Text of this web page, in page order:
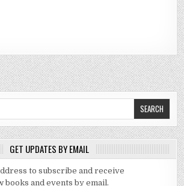
GET UPDATES BY EMAIL
to subscribe and receive
books and events by email.